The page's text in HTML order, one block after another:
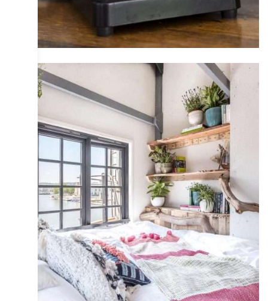
CABINS & SMALL SPACES COLLECTIVE DESIGN
INTERIOR IRIS PHOTOGRAPHY TRAVEL